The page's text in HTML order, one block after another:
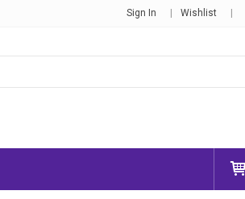
Sign In Wishlist